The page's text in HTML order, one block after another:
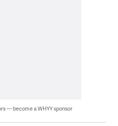
— become a WHYY sponsor